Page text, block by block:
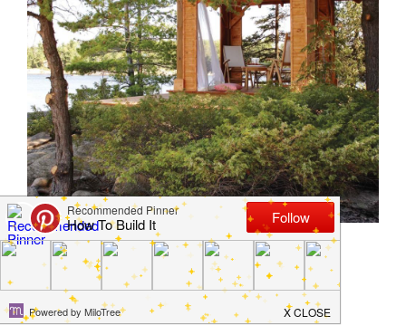
DIY Your Own Gazebo
March 6, 2018 byJamie Jackson